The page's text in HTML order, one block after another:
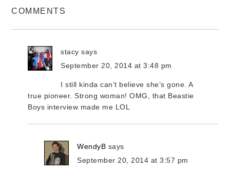
COMMENTS
stacy says
September 20, 2014 at 3:48 pm
I still kinda can’t believe she’s gone. A
true pioneer. Strong woman! OMG, that Beastie
Boys interview made me LOL
WendyB says
September 20, 2014 at 3:57 pm